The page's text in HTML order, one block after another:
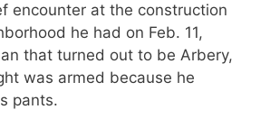
encounter at the construction
he had on Feb. 11,
that turned out to be Arbery,
was armed because he
pants.